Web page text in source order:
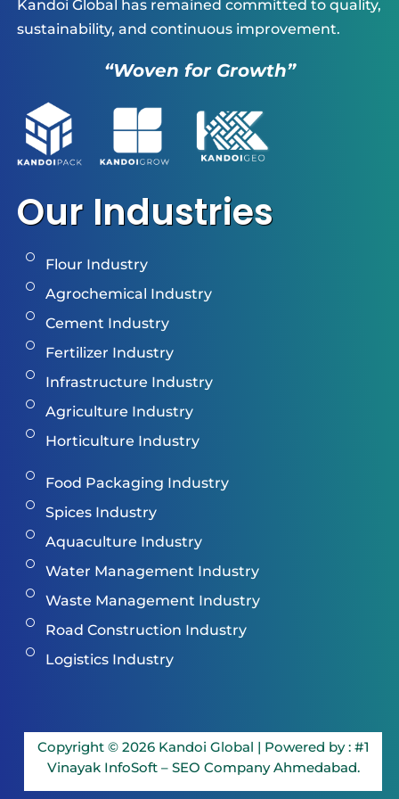
Kandoi Global has remained committed to quality,
sustainability, and continuous improvement.
“Woven for Growth”
Our Industries
Flour Industry
Agrochemical Industry
Cement Industry
Fertilizer Industry
Infrastructure Industry
Agriculture Industry
Horticulture Industry
Food Packaging Industry
Spices Industry
Aquaculture Industry
Water Management Industry
Waste Management Industry
Road Construction Industry
Logistics Industry
Copyright © 2026 Kandoi Global | Powered by : #1
Vinayak InfoSoft – SEO Company Ahmedabad.